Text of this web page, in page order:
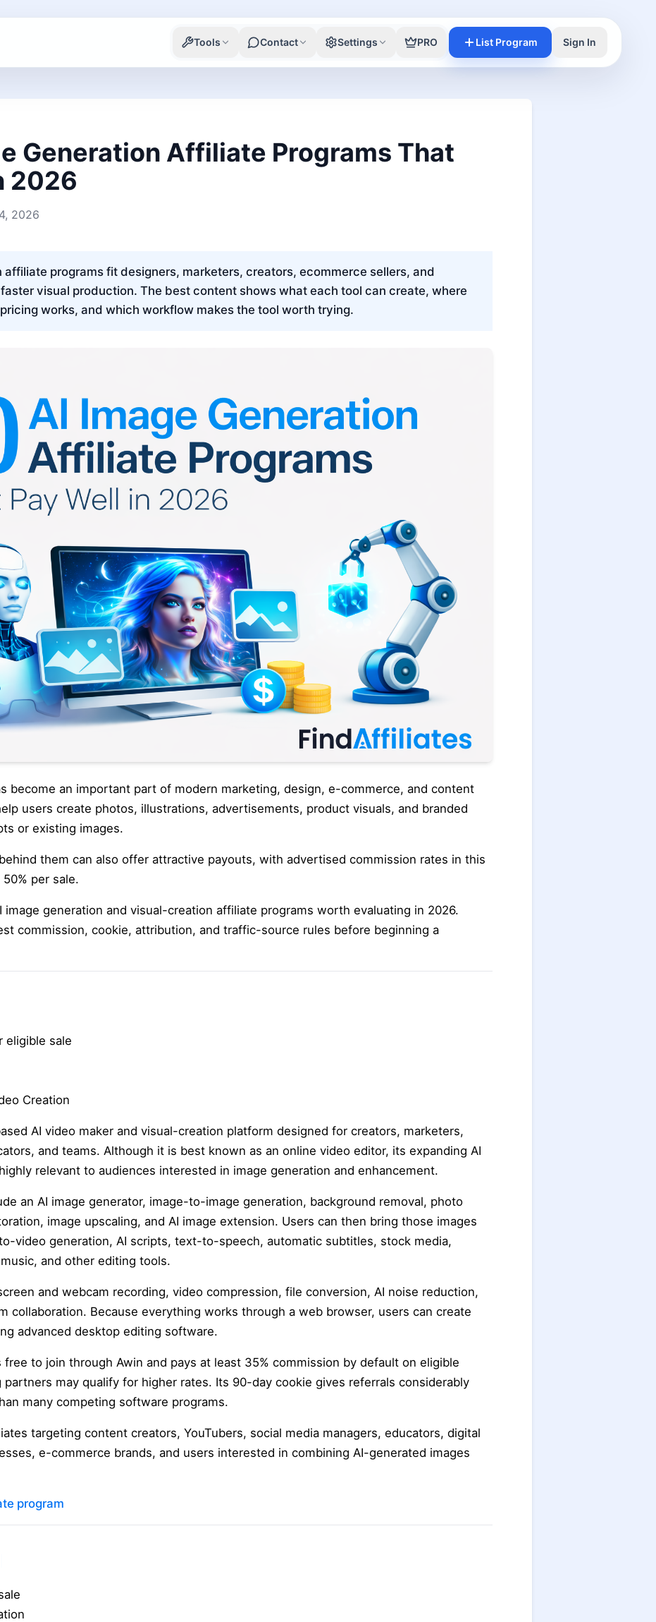
Tools Contact Settings PRO List Program Sign In
Generation Affiliate Programs That
2026
2026
affiliate programs fit designers, marketers, creators, ecommerce sellers, and
visual production. The best content shows what each tool can create, where
works, and which workflow makes the tool worth trying.
become an important part of modern marketing, design, e-commerce, and content
users create photos, illustrations, advertisements, product visuals, and branded
or existing images.
them can also offer attractive payouts, with advertised commission rates in this
per sale.
image generation and visual-creation affiliate programs worth evaluating in 2026.
commission, cookie, attribution, and traffic-source rules before beginning a
eligible sale
Creation
AI video maker and visual-creation platform designed for creators, marketers,
and teams. Although it is best known as an online video editor, its expanding AI
relevant to audiences interested in image generation and enhancement.
an AI image generator, image-to-image generation, background removal, photo
image upscaling, and AI image extension. Users can then bring those images
video generation, AI scripts, text-to-speech, automatic subtitles, stock media,
and other editing tools.
and webcam recording, video compression, file conversion, AI noise reduction,
collaboration. Because everything works through a web browser, users can create
advanced desktop editing software.
to join through Awin and pays at least 35% commission by default on eligible
may qualify for higher rates. Its 90-day cookie gives referrals considerably
many competing software programs.
targeting content creators, YouTubers, social media managers, educators, digital
e-commerce brands, and users interested in combining AI-generated images
program